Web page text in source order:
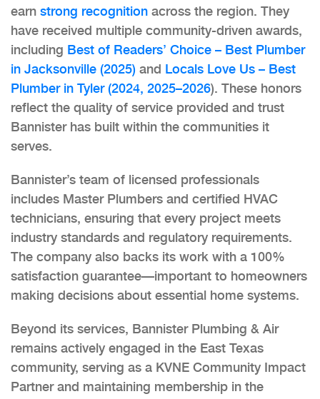
earn strong recognition across the region. They
have received multiple community-driven awards,
including Best of Readers’ Choice – Best Plumber
in Jacksonville (2025) and Locals Love Us – Best
Plumber in Tyler (2024, 2025–2026). These honors
reflect the quality of service provided and trust
Bannister has built within the communities it
serves.
Bannister’s team of licensed professionals
includes Master Plumbers and certified HVAC
technicians, ensuring that every project meets
industry standards and regulatory requirements.
The company also backs its work with a 100%
satisfaction guarantee—important to homeowners
making decisions about essential home systems.
Beyond its services, Bannister Plumbing & Air
remains actively engaged in the East Texas
community, serving as a KVNE Community Impact
Partner and maintaining membership in the